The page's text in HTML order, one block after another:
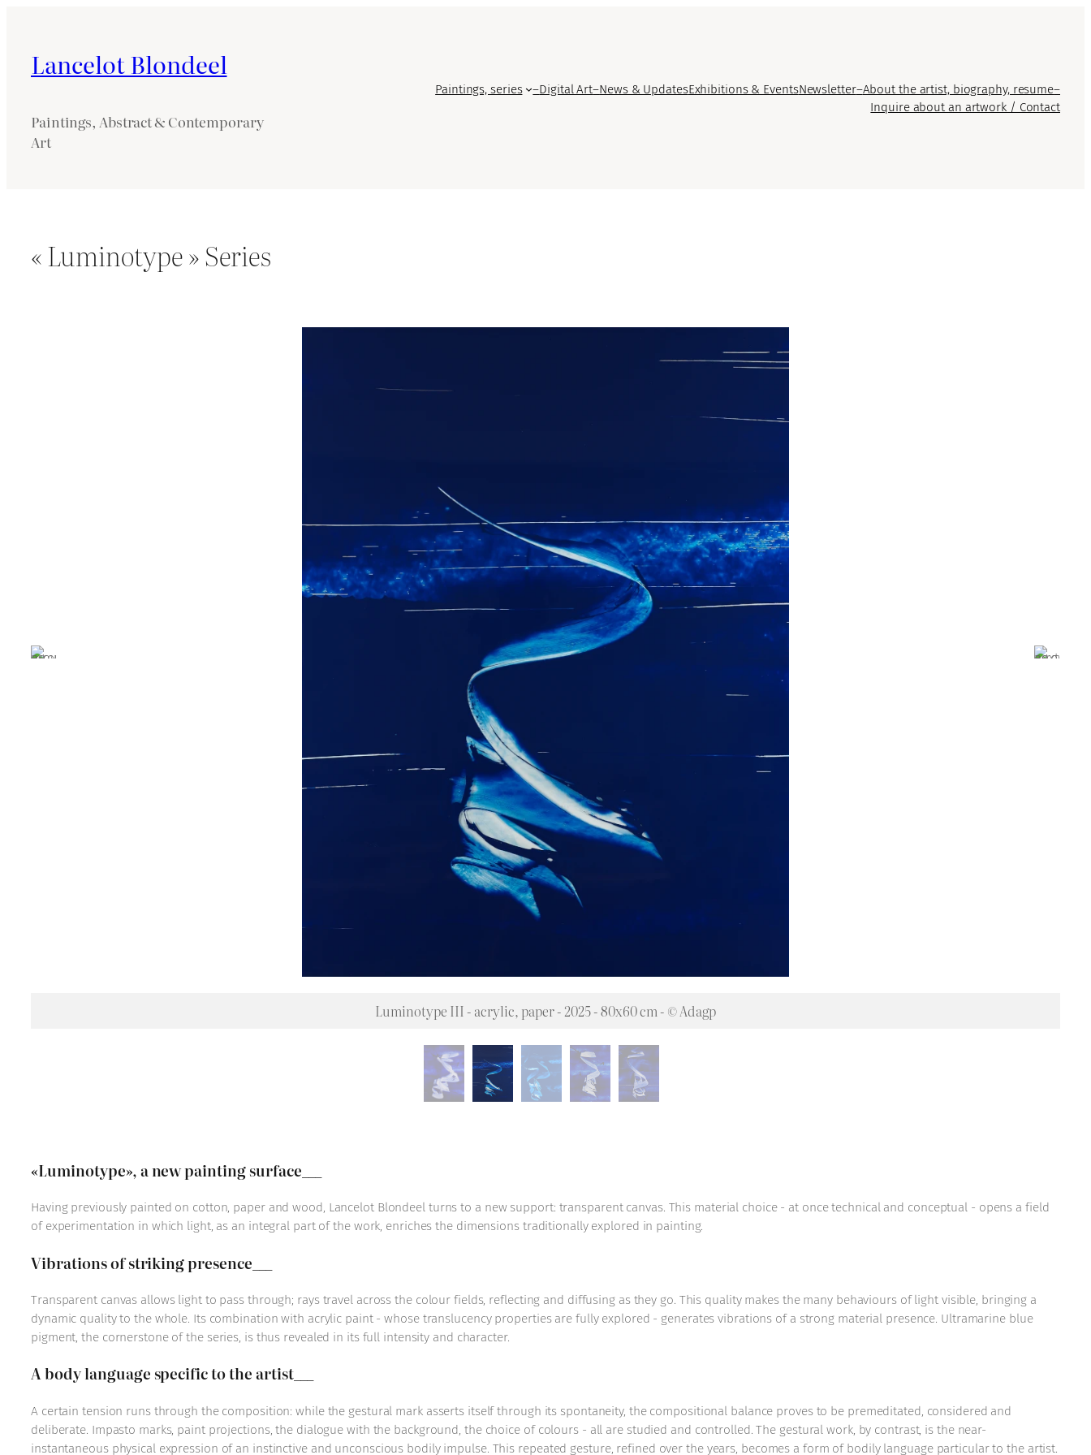
Lancelot Blondeel
Paintings, Abstract & Contemporary
Art
Paintings, series –Digital Art–News & UpdatesExhibitions & EventsNewsletter–About the artist, biography, resume–
Inquire about an artwork / Contact
« Luminotype » Series
Luminotype III - acrylic, paper - 2025 - 80x60 cm - © Adagp
«Luminotype», a new painting surface___
Having previously painted on cotton, paper and wood, Lancelot Blondeel turns to a new support: transparent canvas. This material choice - at once technical and conceptual - opens a field
of experimentation in which light, as an integral part of the work, enriches the dimensions traditionally explored in painting.
Vibrations of striking presence___
Transparent canvas allows light to pass through; rays travel across the colour fields, reflecting and diffusing as they go. This quality makes the many behaviours of light visible, bringing a
dynamic quality to the whole. Its combination with acrylic paint - whose translucency properties are fully explored - generates vibrations of a strong material presence. Ultramarine blue
pigment, the cornerstone of the series, is thus revealed in its full intensity and character.
A body language specific to the artist___
A certain tension runs through the composition: while the gestural mark asserts itself through its spontaneity, the compositional balance proves to be premeditated, considered and
deliberate. Impasto marks, paint projections, the dialogue with the background, the choice of colours - all are studied and controlled. The gestural work, by contrast, is the near-
instantaneous physical expression of an instinctive and unconscious bodily impulse. This repeated gesture, refined over the years, becomes a form of bodily language particular to the artist.